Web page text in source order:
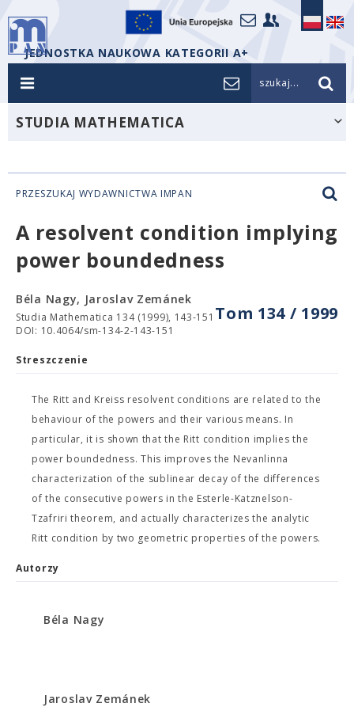
JEDNOSTKA NAUKOWA KATEGORII A+
szukaj...
STUDIA MATHEMATICA
PRZESZUKAJ WYDAWNICTWA IMPAN
A resolvent condition implying
power boundedness
Tom 134 / 1999
Béla Nagy, Jaroslav Zemánek
Studia Mathematica 134 (1999), 143-151
DOI: 10.4064/sm-134-2-143-151
Streszczenie
The Ritt and Kreiss resolvent conditions are related to the
behaviour of the powers and their various means. In
particular, it is shown that the Ritt condition implies the
power boundedness. This improves the Nevanlinna
characterization of the sublinear decay of the differences
of the consecutive powers in the Esterle-Katznelson-
Tzafriri theorem, and actually characterizes the analytic
Ritt condition by two geometric properties of the powers.
Autorzy
Béla Nagy
Jaroslav Zemánek